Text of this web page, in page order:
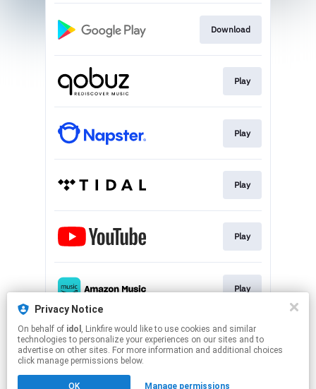
Privacy Notice
On behalf of idol , Linkfire would like to use cookies and similar
technologies to personalize your experiences on our sites and to
advertise on other sites. For more information and additional choices
click manage permissions below.
OK Manage permissions
Download
Play
Play
Play
Play
Play
This page may contain affiliate links.
By using this service, you agree to the use of cookies.
Click hereto manage your permissions.